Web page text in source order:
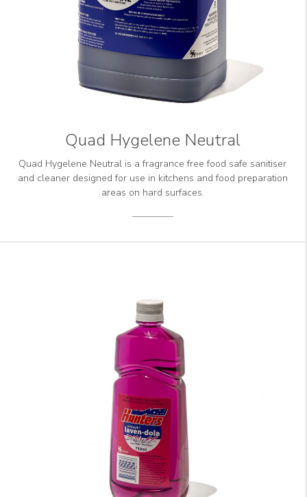
Quad Hygelene Neutral
Quad Hygelene Neutral is a fragrance free food safe sanitiser
and cleaner designed for use in kitchens and food preparation
areas on hard surfaces.